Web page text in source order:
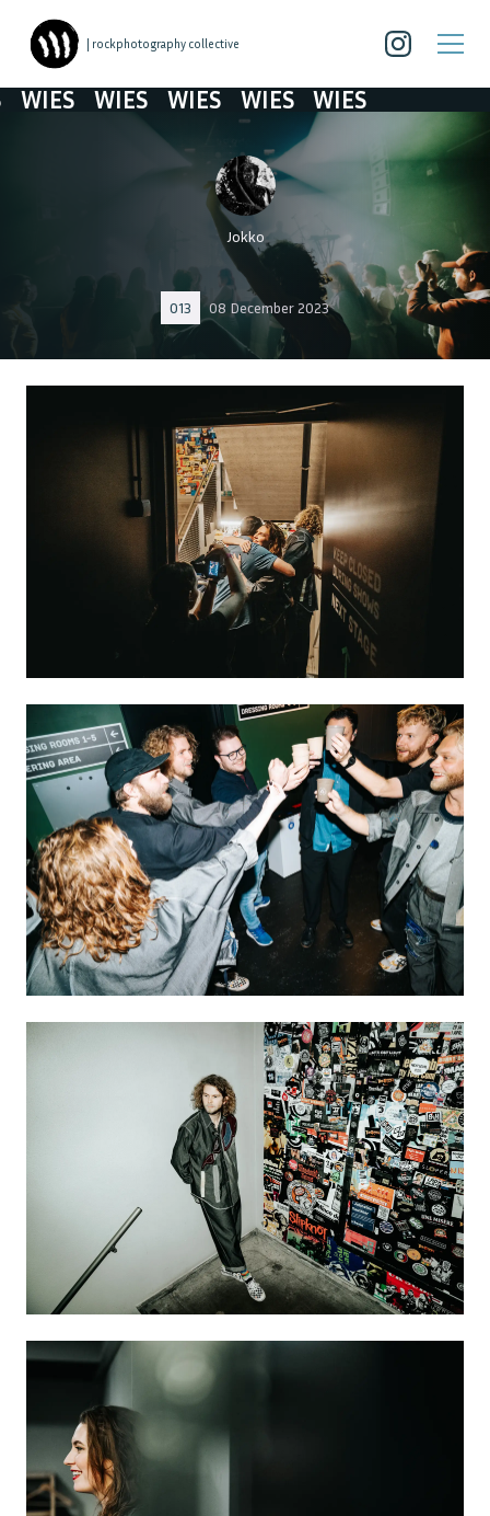
| rockphotography collective
WIES WIES WIES WIES
Jokko
013 08 December 2023